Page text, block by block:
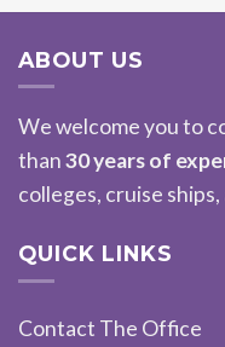
ABOUT US
We welcome you to
than30 years of
colleges, cruise
QUICK LINKS
Contact The Office